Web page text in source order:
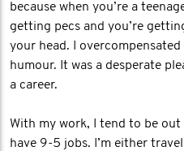
because when you’re a
getting pecs and you’re
your head. I
humour. It was a desperate
a career.
With my work, I tend to be
have 9-5 jobs. I’m either